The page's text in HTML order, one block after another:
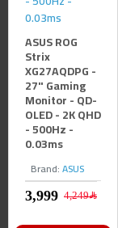
Brand:ASUS
ASUS ROG
Strix
XG27AQDPG -
27" Gaming
Monitor - QD-
OLED - 2K QHD
- 500Hz -
0.03ms
4,249﷼